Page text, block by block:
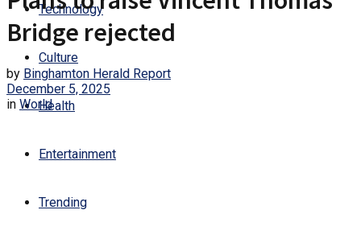
Technology
Culture
Health
Entertainment
Trending
Bridge rejected
by Binghamton Herald Report
December 5, 2025
in World